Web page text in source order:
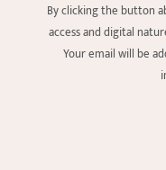
By clicking the button
access and digital
Your email will be